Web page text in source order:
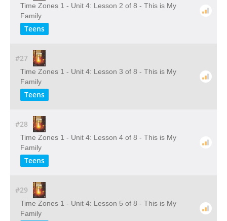
Time Zones 1 - Unit 4: Lesson 2 of 8 - This is My
Family
Teens
#27
Time Zones 1 - Unit 4: Lesson 3 of 8 - This is My
Family
Teens
#28
Time Zones 1 - Unit 4: Lesson 4 of 8 - This is My
Family
Teens
#29
Time Zones 1 - Unit 4: Lesson 5 of 8 - This is My
Family